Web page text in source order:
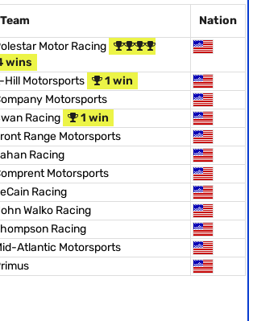
Team
Nation
Motor Racing
wins
Hill Motorsports
1 win
Motorsports
Racing
1 win
Range Motorsports
Racing
Motorsports
Racing
Walko Racing
Racing
Atlantic Motorsports